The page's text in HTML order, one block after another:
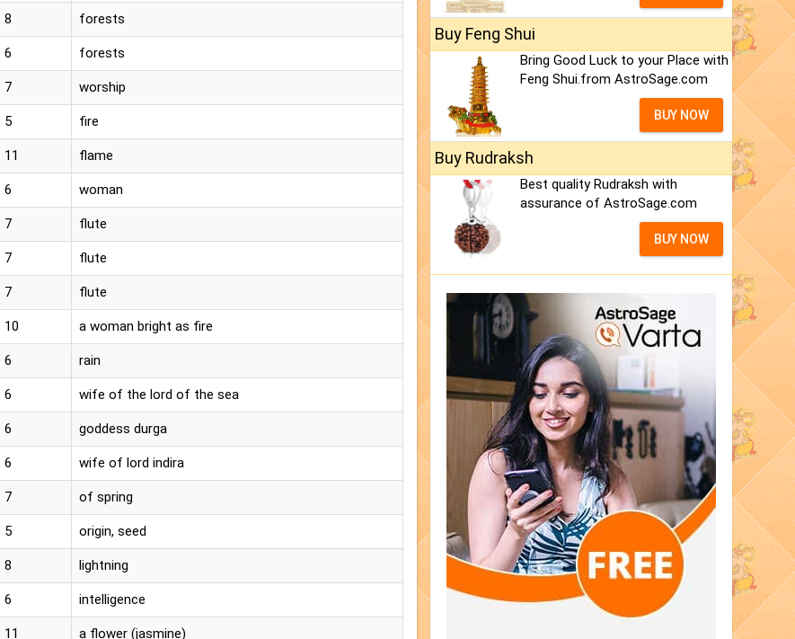
8 forests
6 forests
7 worship
5 fire
11 flame
6 woman
7 flute
7 flute
7 flute
10 a woman bright as fire
6 rain
6 wife of the lord of the sea
6 goddess durga
6 wife of lord indira
7 of spring
5 origin, seed
8 lightning
6 intelligence
11 a flower (jasmine)
Buy Feng Shui
Bring Good Luck to your Place with
Feng Shui.from AstroSage.com
BUY NOW
Buy Rudraksh
Best quality Rudraksh with
assurance of AstroSage.com
BUY NOW